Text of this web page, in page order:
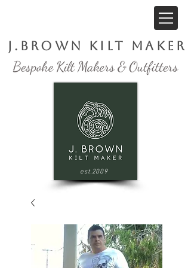
J.Brown Kilt Maker
est.2009